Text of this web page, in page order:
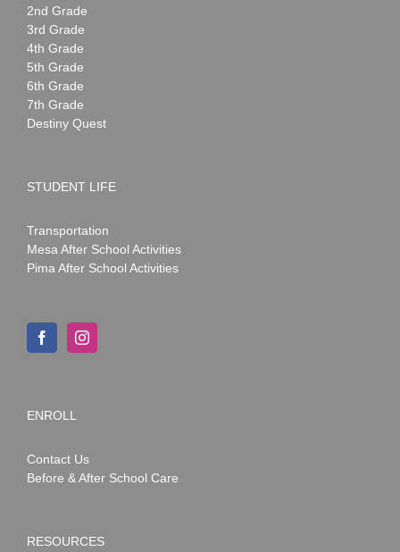
2nd Grade
3rd Grade
4th Grade
5th Grade
6th Grade
7th Grade
Destiny Quest
STUDENT LIFE
Transportation
Mesa After School Activities
Pima After School Activities
ENROLL
Contact Us
Before & After School Care
RESOURCES